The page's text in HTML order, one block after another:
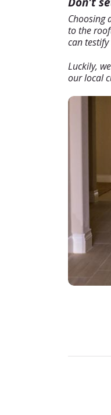
Choosing
to the
can
Luckily,
our local